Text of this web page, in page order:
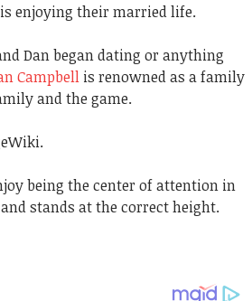
enjoying their married life.
Dan began dating or anything
Campbell is renowned as a family
and the game.
being the center of attention in
stands at the correct height.